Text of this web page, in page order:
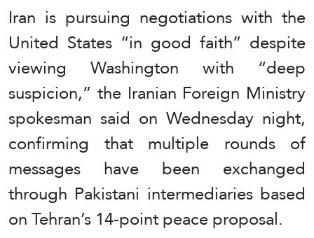
Iran is pursuing negotiations with the
United States “in good faith” despite
viewing Washington with “deep
suspicion,” the Iranian Foreign Ministry
spokesman said on Wednesday night,
confirming that multiple rounds of
messages have been exchanged
through Pakistani intermediaries based
on Tehran’s 14-point peace proposal.